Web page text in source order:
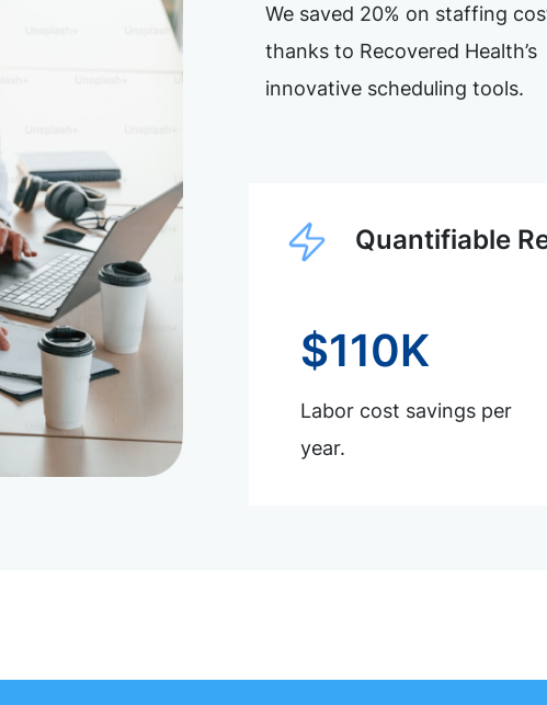
We saved 20% on staffing
thanks to Recovered Health’s
innovative scheduling tools.
Quantifiable
$110K
Labor cost savings per
year.